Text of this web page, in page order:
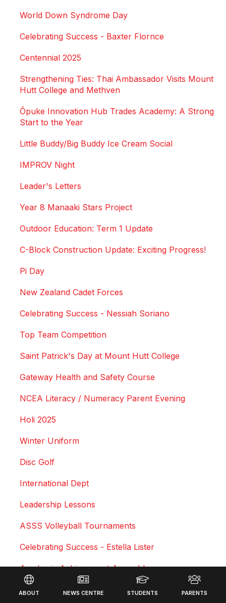
World Down Syndrome Day
Celebrating Success - Baxter Flornce
Centennial 2025
Strengthening Ties: Thai Ambassador Visits Mount
Hutt College and Methven
Ōpuke Innovation Hub Trades Academy: A Strong
Start to the Year
Little Buddy/Big Buddy Ice Cream Social
IMPROV Night
Leader's Letters
Year 8 Manaaki Stars Project
Outdoor Education: Term 1 Update
C-Block Construction Update: Exciting Progress!
Pi Day
New Zealand Cadet Forces
Celebrating Success - Nessiah Soriano
Top Team Competition
Saint Patrick's Day at Mount Hutt College
Gateway Health and Safety Course
NCEA Literacy / Numeracy Parent Evening
Holi 2025
Winter Uniform
Disc Golf
International Dept
Leadership Lessons
ASSS Volleyball Tournaments
Celebrating Success - Estella Lister
Academic Achievement Assembly
Courtney Duncan - Professional Motocross Rider
Footer
ABOUT NEWS CENTRE STUDENTS PARENTS